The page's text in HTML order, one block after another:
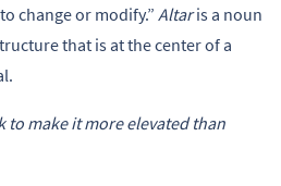
change or modify.” Altaris a noun
that is at the center of a
to make it more elevated than